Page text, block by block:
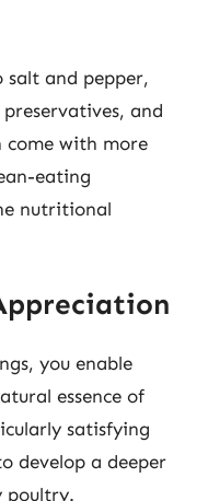
salt and pepper,
and
with more
eating
nutritional
you enable
essence of
satisfying
develop a deeper
poultry.